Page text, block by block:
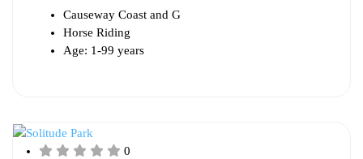
Causeway Coast and G
Horse Riding
Age: 1-99 years
0